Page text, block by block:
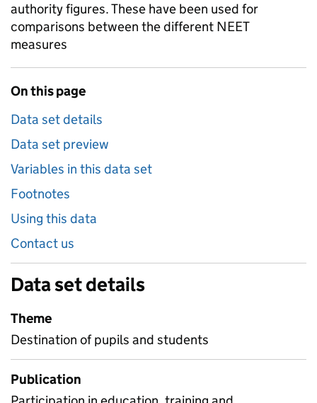
authority figures. These have been used for
comparisons between the different NEET
measures
On this page
Data set details
Data set preview
Variables in this data set
Footnotes
Using this data
Contact us
Data set details
Theme
Destination of pupils and students
Publication